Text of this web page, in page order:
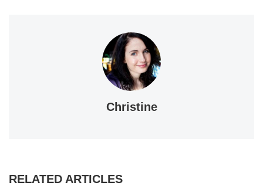
Christine
RELATED ARTICLES